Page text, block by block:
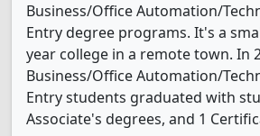
Business/Office Automation/
Entry degree programs. It's a
year college in a remote town. In
Business/Office Automation/
Entry students graduated with
Associate's degrees, and 1